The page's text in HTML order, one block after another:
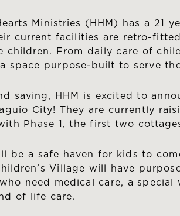
Ministries (HHM) has a
current facilities are retro-
children. From daily care of
space purpose-built to serve
saving, HHM is excited to
City! They are currently
Phase 1, the first two
be a safe haven for kids to
Village will have
need medical care, a
of life care.